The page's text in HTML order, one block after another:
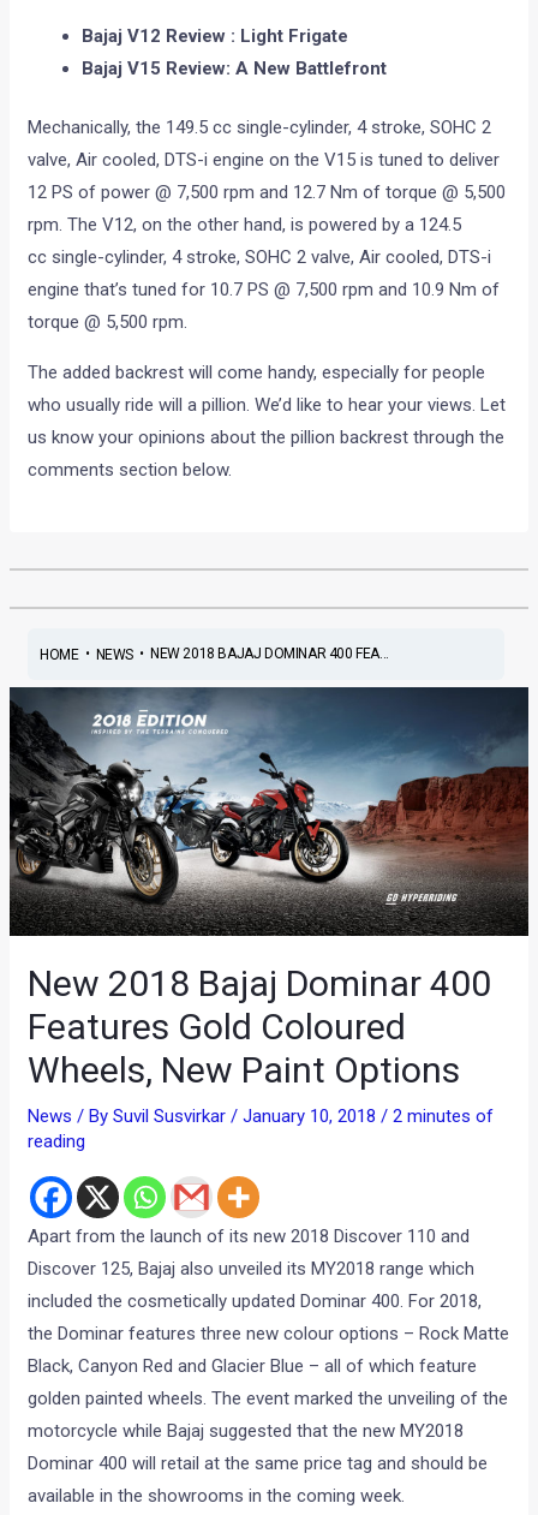
Bajaj V12 Review : Light Frigate
Bajaj V15 Review: A New Battlefront
Mechanically, the 149.5 cc single-cylinder, 4 stroke, SOHC 2
valve, Air cooled, DTS-i engine on the V15 is tuned to deliver
12 PS of power @ 7,500 rpm and 12.7 Nm of torque @ 5,500
rpm. The V12, on the other hand, is powered by a 124.5
cc single-cylinder, 4 stroke, SOHC 2 valve, Air cooled, DTS-i
engine that’s tuned for 10.7 PS @ 7,500 rpm and 10.9 Nm of
torque @ 5,500 rpm.
The added backrest will come handy, especially for people
who usually ride will a pillion. We’d like to hear your views. Let
us know your opinions about the pillion backrest through the
comments section below.
HOME• NEWS• NEW 2018 BAJAJ DOMINAR 400 FEA...
New 2018 Bajaj Dominar 400
Features Gold Coloured
Wheels, New Paint Options
News / BySuvil Susvirkar/January 10, 2018/2 minutes of
reading
Apart from the launch of its new 2018 Discover 110 and
Discover 125, Bajaj also unveiled its MY2018 range which
included the cosmetically updated Dominar 400. For 2018,
the Dominar features three new colour options – Rock Matte
Black, Canyon Red and Glacier Blue – all of which feature
golden painted wheels. The event marked the unveiling of the
motorcycle while Bajaj suggested that the new MY2018
Dominar 400 will retail at the same price tag and should be
available in the showrooms in the coming week.